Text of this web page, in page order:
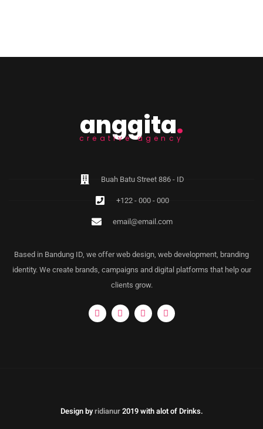
anggita.
creative agency
Buah Batu Street 886 - ID
+122 - 000 - 000
email@email.com
Based in Bandung ID, we offer web design, web development, branding
identity. We create brands, campaigns and digital platforms that help our
clients grow.
Design byridianur2019 with alot of Drinks.